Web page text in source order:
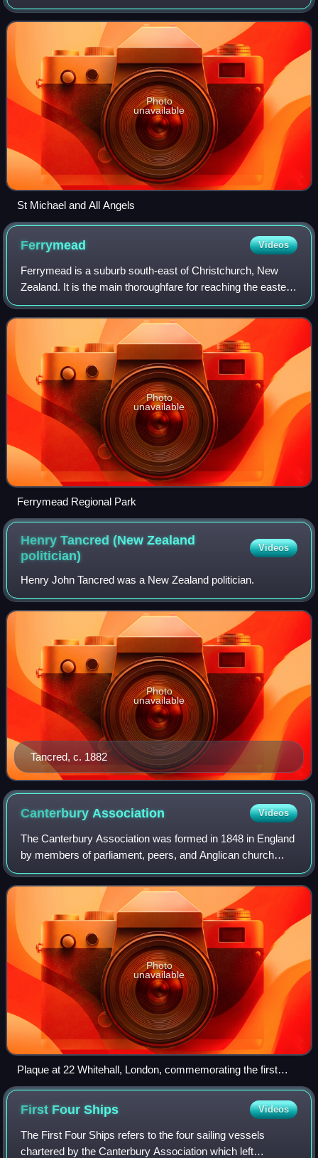
Zealand.
Photo
unavailable
St Michael and All Angels
Ferrymead Videos
Ferrymead is a suburb south-east of Christchurch, New
Zealand. It is the main thoroughfare for reaching the eastern
sea suburbs such as Sumner, as well as home to a number
of cliff-top residences and
Photo
unavailable
Ferrymead Regional Park
Henry Tancred (New Zealand
politician)
Videos
Henry John Tancred was a New Zealand politician.
Tancred, c. 1882
Photo
unavailable
Canterbury Association Videos
The Canterbury Association was formed in 1848 in England
by members of parliament, peers, and Anglican church
leaders, to establish a colony in New Zealand. The
settlement was to be called Canterbury,
Photo
unavailable
Plaque at 22 Whitehall, London, commemorating the first
meeting of the Canterbury Association
First FourShips Videos
The First Four Ships refers to the four sailing vessels
chartered by the Canterbury Association which left